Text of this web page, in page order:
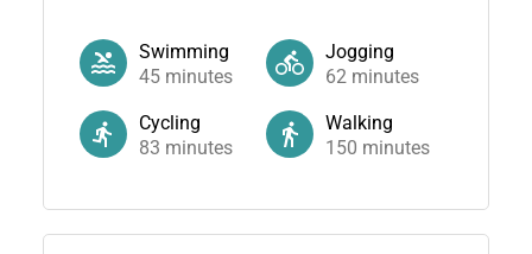
Swimming
45minutes
Jogging
62 minutes
Cycling
83 minutes
Walking
150 minutes